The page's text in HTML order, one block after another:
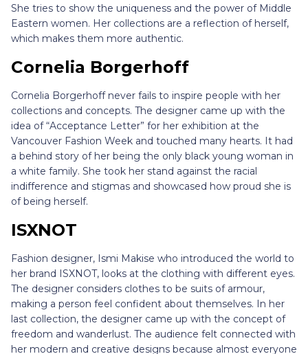
She tries to show the uniqueness and the power of Middle
Eastern women. Her collections are a reflection of herself,
which makes them more authentic.
Cornelia Borgerhoff
Cornelia Borgerhoff never fails to inspire people with her
collections and concepts. The designer came up with the
idea of “Acceptance Letter” for her exhibition at the
Vancouver Fashion Week and touched many hearts. It had
a behind story of her being the only black young woman in
a white family. She took her stand against the racial
indifference and stigmas and showcased how proud she is
of being herself.
ISXNOT
Fashion designer, Ismi Makise who introduced the world to
her brand ISXNOT, looks at the clothing with different eyes.
The designer considers clothes to be suits of armour,
making a person feel confident about themselves. In her
last collection, the designer came up with the concept of
freedom and wanderlust. The audience felt connected with
her modern and creative designs because almost everyone